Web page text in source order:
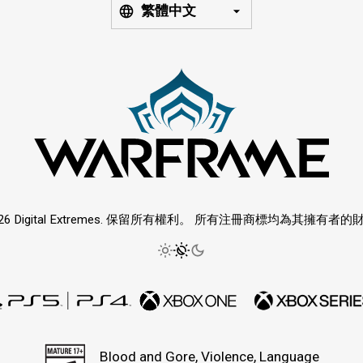
繁體中文
Digital Extremes. 保留所有權利。 所有注冊商標均為其擁有者的
Blood and Gore, Violence, Language